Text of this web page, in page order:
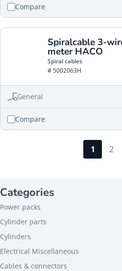
Compare
Spiralcable 3-
meter HACO
Spiral cables
# 5002063H
General
Compare
1 2
Categories
Power packs
Cylinder parts
Cylinders
Electrical Miscellaneous
Cables & connectors